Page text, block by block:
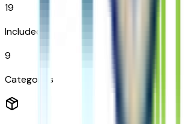
19
Included
9
Categories